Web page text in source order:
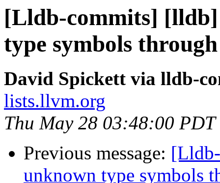
[Lldb-commits]
type symbols
David Spickett via lldb-
lists.llvm.org
Thu May 28 03:48:00 PDT
Previous message:
unknown type symbols